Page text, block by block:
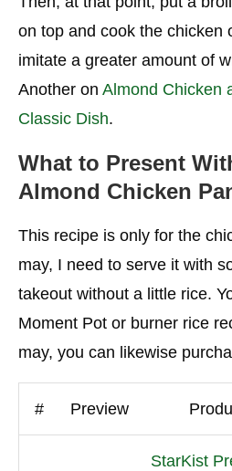
on top and cook the chicken
imitate a greater amount of
Another on Almond Chicken
Classic Dish.
What to Present
Almond Chicken
This recipe is only for the
may, I need to serve it with
takeout without a little rice.
Moment Pot or burner rice
may, you can likewise
# Preview
StarKist